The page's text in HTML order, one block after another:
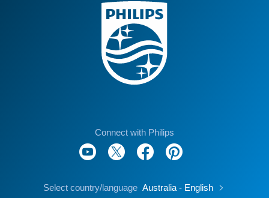
Connect with Philips
Select country/language Australia - English